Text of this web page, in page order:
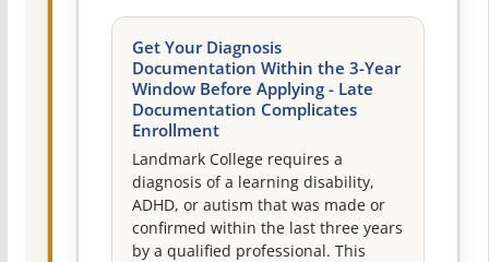
Get Your Diagnosis
Documentation Within the 3-Year
Window Before Applying - Late
Documentation Complicates
Enrollment
Landmark College requires a
diagnosis of a learning disability,
ADHD, or autism that was made or
confirmed within the last three years
by a qualified professional. This